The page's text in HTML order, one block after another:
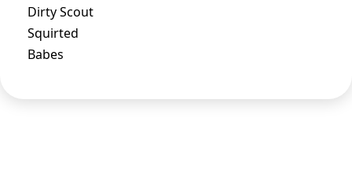
Dirty Scout
Squirted
Babes